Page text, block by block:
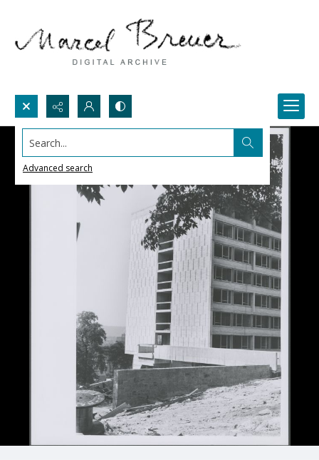
Search...
Advanced search